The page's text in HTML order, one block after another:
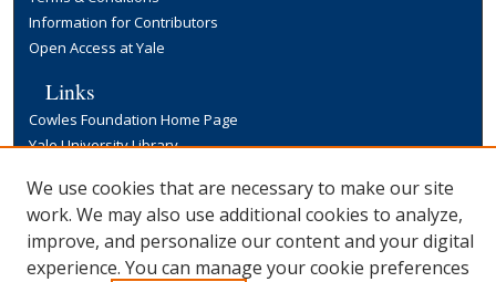
Information for Contributors
Open Access at Yale
Links
Cowles Foundation Home Page
Yale University Library
We use cookies that are necessary to make our site
work. We may also use additional cookies to analyze,
improve, and personalize our content and your digital
experience. You can manage your cookie preferences